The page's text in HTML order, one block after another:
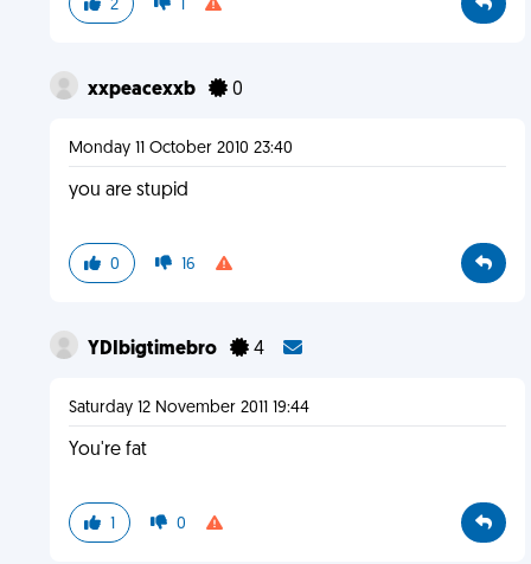
2 1
xxpeacexxb 0
Monday 11 October 2010 23:40
you are stupid
0 16
YDIbigtimebro 4
Saturday 12 November 2011 19:44
You're fat
1 0